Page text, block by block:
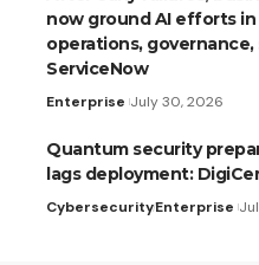
now ground AI efforts in
operations, governance,
ServiceNow
Enterprise July 30, 2026
Quantum security
lags deployment:
CybersecurityEnterprise